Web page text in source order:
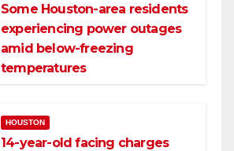
Some Houston-area residents
experiencing power outages
amid below-freezing
temperatures
HOUSTON
14-year-old facing charges